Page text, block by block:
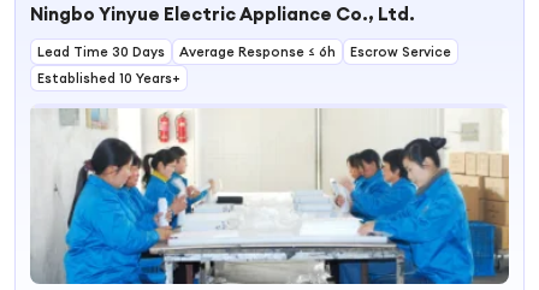
Ningbo Yinyue Electric Appliance Co., Ltd.
Lead Time 30 Days Average Response ≤ 6h
Escrow Service
Established 10 Years+